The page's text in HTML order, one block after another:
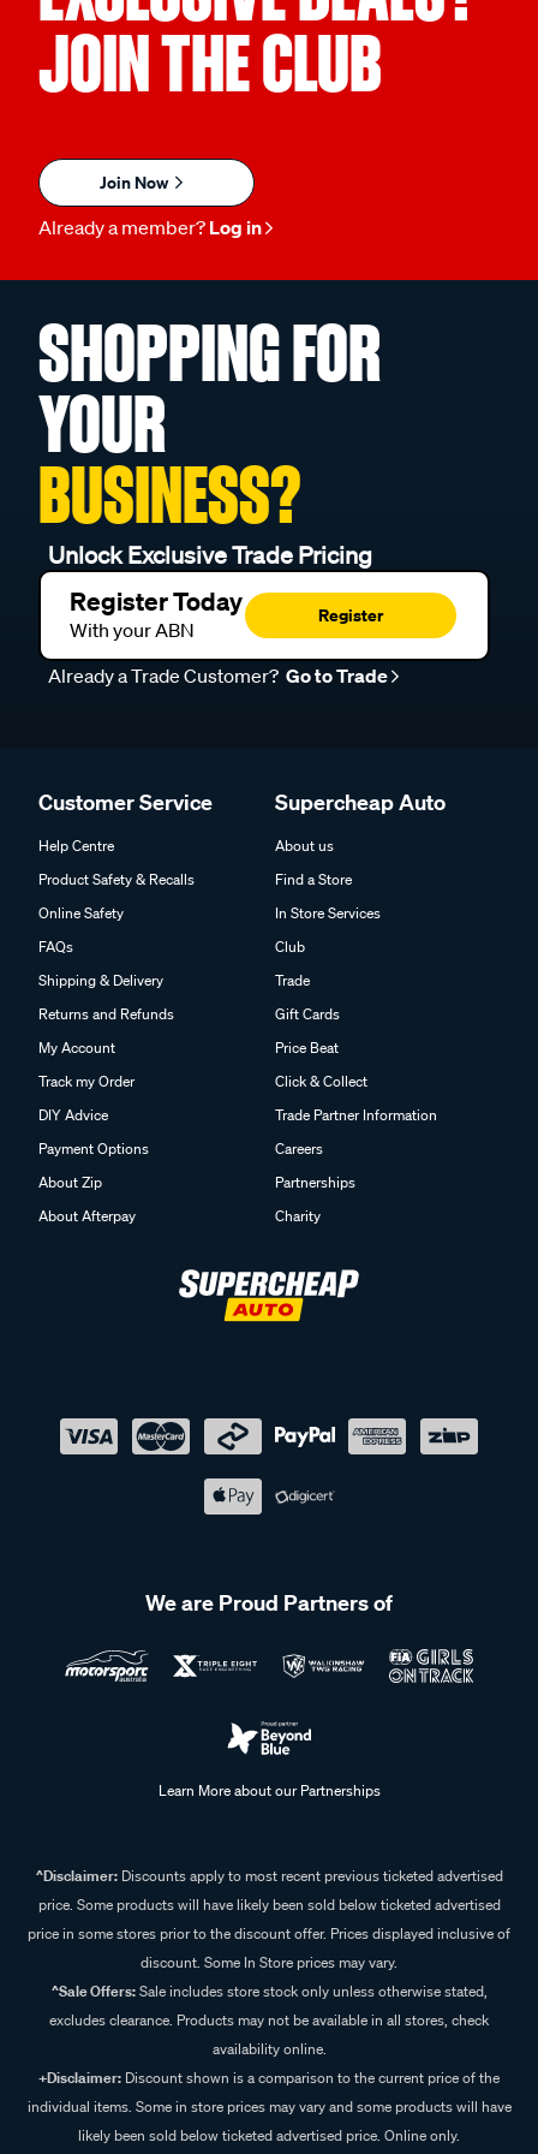
JOIN THE CLUB
Join Now
Already a member? Log in
SHOPPING FOR
YOUR
BUSINESS?
Unlock Exclusive Trade Pricing
Register Today
With your ABN
Register
Already a Trade Customer? Go to Trade
Customer Service
Help Centre
Product Safety & Recalls
Online Safety
FAQs
Shipping & Delivery
Returns and Refunds
My Account
Track my Order
DIY Advice
Payment Options
About Zip
About Afterpay
Supercheap Auto
About us
Find a Store
In Store Services
Club
Trade
Gift Cards
Price Beat
Click & Collect
Trade Partner Information
Careers
Partnerships
Charity
We are Proud Partners of
Learn More about our Partnerships
^Disclaimer:Discounts apply to most recent previous ticketed advertised
price. Some products will have likely been sold below ticketed advertised
price in some stores prior to the discount offer. Prices displayed inclusive of
discount. Some In Store prices may vary.
^Sale Offers:Sale includes store stock only unless otherwise stated,
excludes clearance. Products may not be available in all stores, check
availability online.
+Disclaimer: Discount shown is a comparison to the current price of the
individual items. Some in store prices may vary and some products will have
likely been sold below ticketed advertised price. Online only.